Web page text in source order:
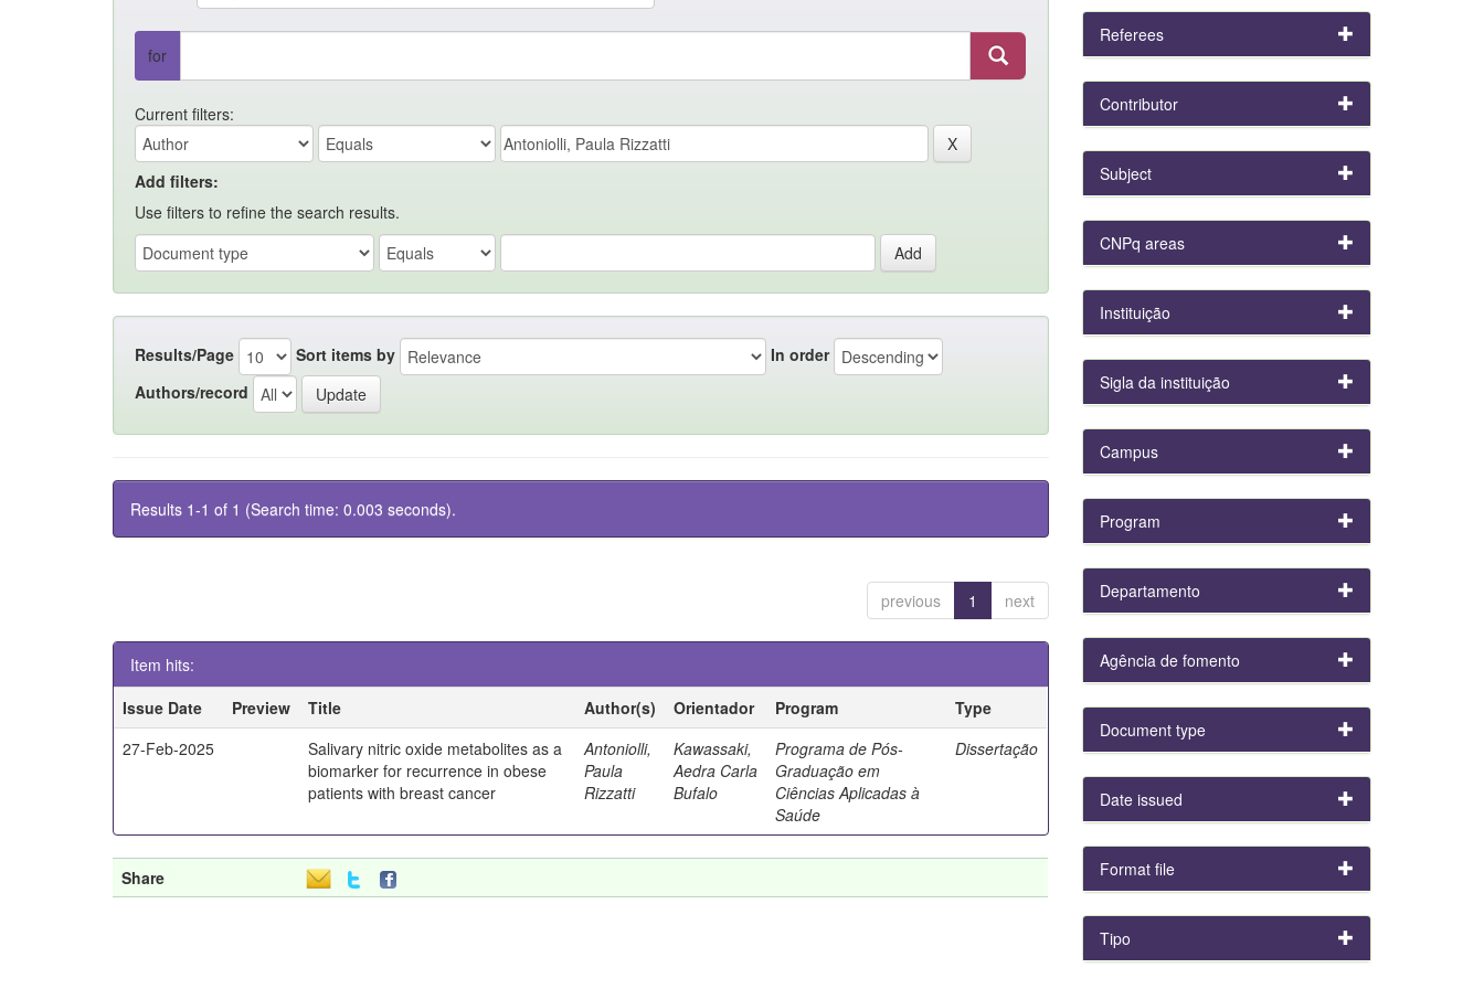
for
Current filters:
Add filters:
Use filters to refine the search results.
Results/Page Sort items by
In order
Authors/record
Results 1-1 of 1 (Search time: 0.003 seconds).
previous 1 next
Item hits:
Issue Date
Preview Title Author(s) Orientador Program
Type
27-Feb-2025
Salivary nitric oxide metabolites as a
biomarker for recurrence in obese
patients with breast cancer
Antoniolli,
Paula
Rizzatti
Kawassaki,
Aedra Carla
Bufalo
Programa de Pós-
Graduação em
Ciências Aplicadas à
Saúde
Dissertação
Share
Referees
Contributor
Subject
CNPq areas
Instituição
Sigla da instituição
Campus
Program
Departamento
Agência de fomento
Document type
Date issued
Format file
Tipo